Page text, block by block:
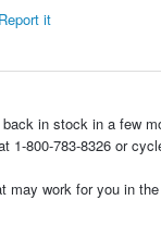
Report it
in stock in a few
1-800-783-8326 or
may work for you in